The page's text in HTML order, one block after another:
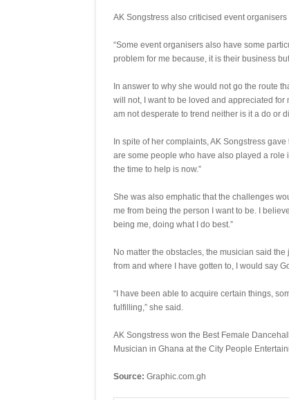
AK Songstress also criticised event
“Some event organisers also have some
problem for me because, it is their business
In answer to why she would not go the route
will not, I want to be loved and appreciated for
am not desperate to trend neither is it a do or
In spite of her complaints, AK Songstress
are some people who have also played a role
the time to help is now.”
She was also emphatic that the challenges
me from being the person I want to be. I
being me, doing what I do best.”
No matter the obstacles, the musician said
from and where I have gotten to, I would say
“I have been able to acquire certain things,
fulfilling,” she said.
AK Songstress won the Best Female
Musician in Ghana at the City People
Source: Graphic.com.gh